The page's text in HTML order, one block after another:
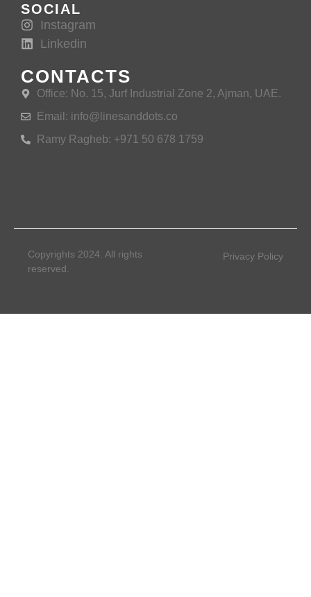
SOCIAL
Instagram
Linkedin
CONTACTS
Office: No. 15, Jurf Industrial Zone 2, Ajman, UAE.
Email: info@linesanddots.co
Ramy Ragheb: +971 50 678 1759
Copyrights 2024. All rights
reserved.
Privacy Policy